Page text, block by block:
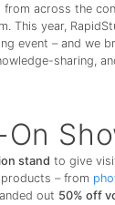
across the
This year,
event – and we
sharing,
stand to give
– from
out 50% off